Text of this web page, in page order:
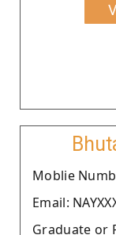
Moblie
Email:
Graduate or